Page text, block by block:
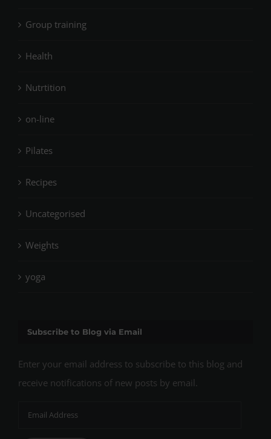
Group training
Health
Nutrtition
on-line
Pilates
Recipes
Uncategorised
Weights
yoga
Subscribe to Blog via Email
Enter your email address to subscribe to this blog and
receive notifications of new posts by email.
Email